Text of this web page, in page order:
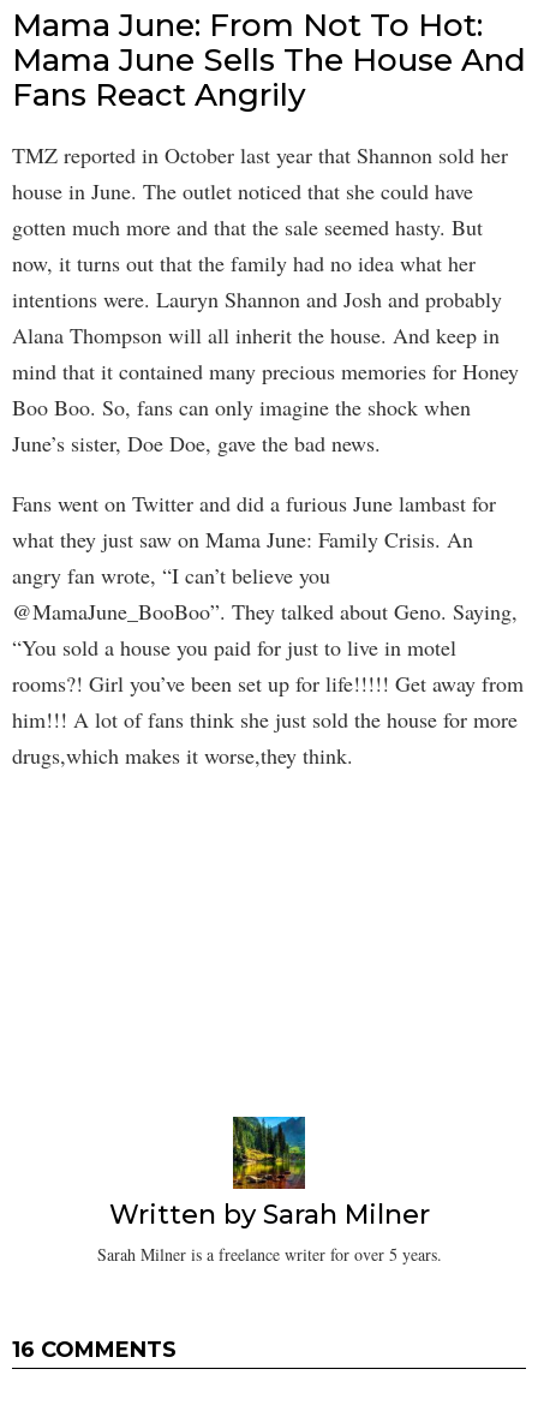
Mama June: From Not To Hot:
Mama June Sells The House And
Fans React Angrily
TMZ reported in October last year that Shannon sold her
house in June. The outlet noticed that she could have
gotten much more and that the sale seemed hasty. But
now, it turns out that the family had no idea what her
intentions were. Lauryn Shannon and Josh and probably
Alana Thompson will all inherit the house. And keep in
mind that it contained many precious memories for Honey
Boo Boo. So, fans can only imagine the shock when
June’s sister, Doe Doe, gave the bad news.
Fans went on Twitter and did a furious June lambast for
what they just saw on Mama June: Family Crisis. An
angry fan wrote, “I can’t believe you
@MamaJune_BooBoo”. They talked about Geno. Saying,
“You sold a house you paid for just to live in motel
rooms?! Girl you’ve been set up for life!!!!! Get away from
him!!! A lot of fans think she just sold the house for more
drugs,which makes it worse,they think.
Written bySarah Milner
Sarah Milner is a freelance writer for over 5 years.
16 COMMENTS